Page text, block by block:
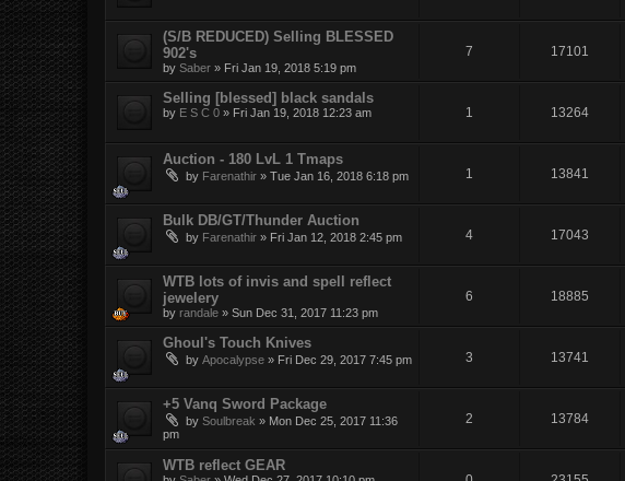
(S/B REDUCED) Selling BLESSED
902's
by Saber » Fri Jan 19, 2018 5:19 pm
7 17101
Selling [blessed] black sandals
by E S C 0 » Fri Jan 19, 2018 12:23 am 1 13264
Auction - 180 LvL 1 Tmaps
by Farenathir » Tue Jan 16, 2018 6:18 pm 1 13841
Bulk DB/GT/Thunder Auction
by Farenathir » Fri Jan 12, 2018 2:45 pm 4 17043
WTB lots of invis and spell reflect
jewelery
by randale » Sun Dec 31, 2017 11:23 pm
6 18885
Ghoul's Touch Knives
by Apocalypse » Fri Dec 29, 2017 7:45 pm 3 13741
+5 Vanq Sword Package
by Soulbreak » Mon Dec 25, 2017 11:36
pm
2 13784
WTB reflect GEAR